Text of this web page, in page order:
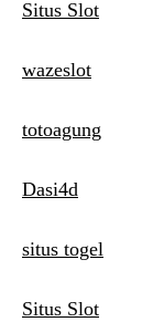
Situs Slot
wazeslot
totoagung
Dasi4d
situs togel
Situs Slot